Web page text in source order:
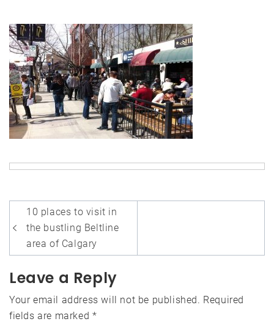
Post
navigation
10 places to visit in
the bustling Beltline
area of Calgary
Leave a Reply
Your email address will not be published. Required
fields are marked *